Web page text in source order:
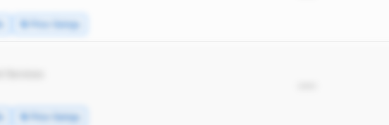
🔄 Price Swings
🔄 Price Swings